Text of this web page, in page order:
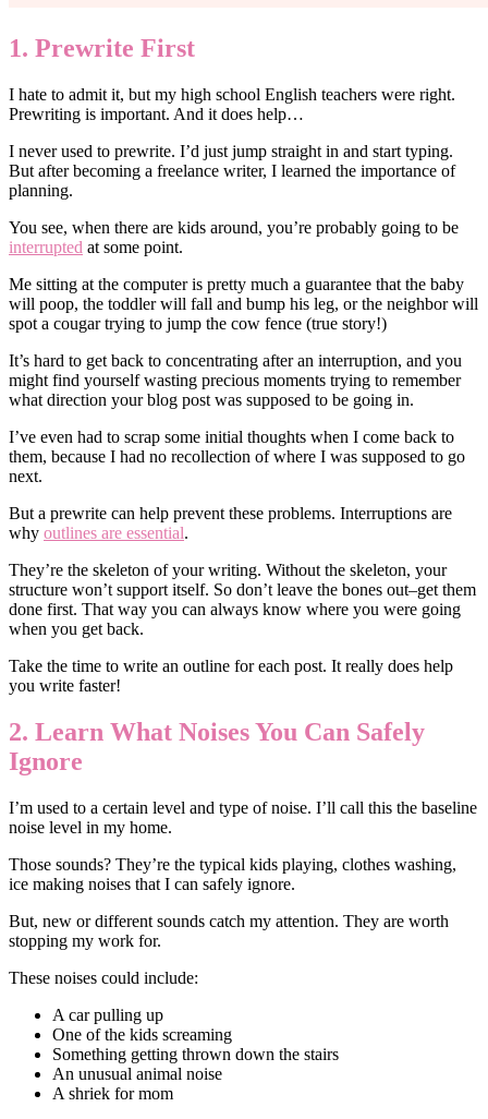
1. Prewrite First
I hate to admit it, but my high school English teachers were right.
Prewriting is important. And it does help…
I never used to prewrite. I’d just jump straight in and start typing.
But after becoming a freelance writer, I learned the importance of
planning.
You see, when there are kids around, you’re probably going to be
interrupted at some point.
Me sitting at the computer is pretty much a guarantee that the baby
will poop, the toddler will fall and bump his leg, or the neighbor will
spot a cougar trying to jump the cow fence (true story!)
It’s hard to get back to concentrating after an interruption, and you
might find yourself wasting precious moments trying to remember
what direction your blog post was supposed to be going in.
I’ve even had to scrap some initial thoughts when I come back to
them, because I had no recollection of where I was supposed to go
next.
But a prewrite can help prevent these problems. Interruptions are
why outlines are essential.
They’re the skeleton of your writing. Without the skeleton, your
structure won’t support itself. So don’t leave the bones out–get them
done first. That way you can always know where you were going
when you get back.
Take the time to write an outline for each post. It really does help
you write faster!
2. Learn What Noises You Can Safely
Ignore
I’m used to a certain level and type of noise. I’ll call this the baseline
noise level in my home.
Those sounds? They’re the typical kids playing, clothes washing,
ice making noises that I can safely ignore.
But, new or different sounds catch my attention. They are worth
stopping my work for.
These noises could include:
A car pulling up
One of the kids screaming
Something getting thrown down the stairs
An unusual animal noise
A shriek for mom